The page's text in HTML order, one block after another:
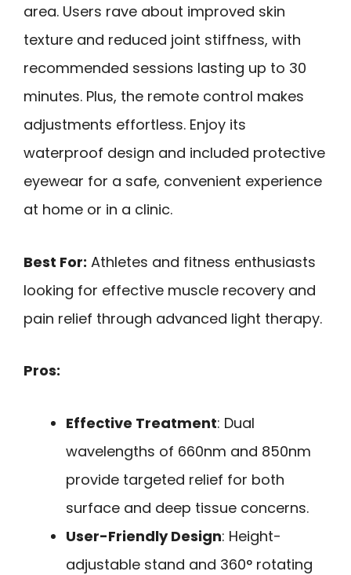
area. Users rave about improved skin
texture and reduced joint stiffness, with
recommended sessions lasting up to 30
minutes. Plus, the remote control makes
adjustments effortless. Enjoy its
waterproof design and included protective
eyewear for a safe, convenient experience
at home or in a clinic.
Best For: Athletes and fitness enthusiasts
looking for effective muscle recovery and
pain relief through advanced light therapy.
Pros:
Effective Treatment: Dual
wavelengths of 660nm and 850nm
provide targeted relief for both
surface and deep tissue concerns.
User-Friendly Design: Height-
adjustable stand and 360° rotating